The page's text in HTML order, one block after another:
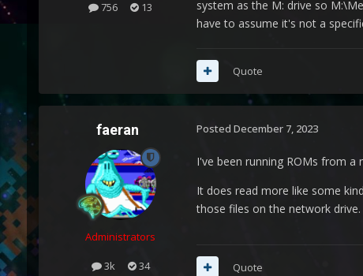
756 13
system as the M: drive so
have to assume it's not a
Quote
faeran
Administrators
3k 34
Posted December 7, 2023
I've been running ROMs from
It does read more like some
those files on the network drive.
Quote